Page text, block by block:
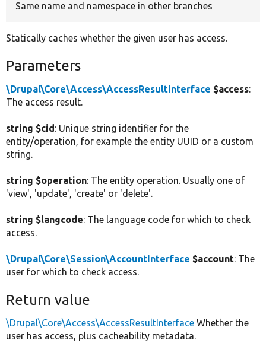
Same name and namespace in other branches
Statically caches whether the given user has access.
Parameters
\Drupal\Core\Access\AccessResultInterface $access:
The access result.
string $cid: Unique string identifier for the
entity/operation, for example the entity UUID or a custom
string.
string $operation: The entity operation. Usually one of
'view', 'update', 'create' or 'delete'.
string $langcode: The language code for which to check
access.
\Drupal\Core\Session\AccountInterface $account: The
user for which to check access.
Return value
\Drupal\Core\Access\AccessResultInterface Whether the
user has access, plus cacheability metadata.